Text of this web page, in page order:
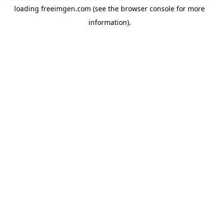
loading freeimgen.com (see the browser console for more
information).